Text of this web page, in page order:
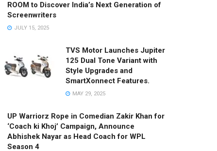
ROOM to Discover India’s Next Generation of
Screenwriters
JULY 15, 2025
TVS Motor Launches Jupiter
125 Dual Tone Variant with
Style Upgrades and
SmartXonnect Features.
MAY 29, 2025
UP Warriorz Rope in Comedian Zakir Khan for
‘Coach ki Khoj’ Campaign, Announce
Abhishek Nayar as Head Coach for WPL
Season 4